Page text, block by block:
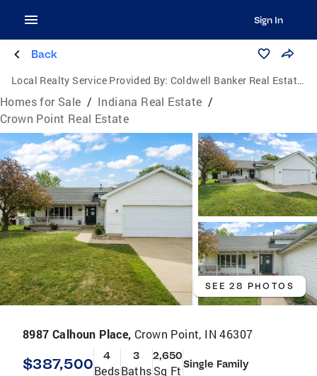
Sign In
Back
Local Realty Service Provided By: Coldwell Banker Real Estate Group
Homes for Sale / Indiana Real Estate /
Crown Point Real Estate
SEE 28 PHOTOS
8987 Calhoun Place, Crown Point, IN 46307
$387,500 4
Beds
3
Baths
2,650
Sq Ft Single Family